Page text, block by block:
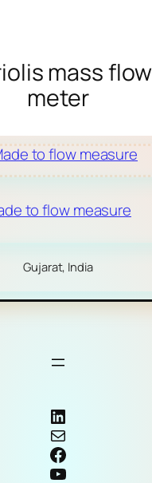
mass flow
meter
to flow measure
Gujarat, India
Coriolis mass flow meter
Mail
Facebook
YouTube